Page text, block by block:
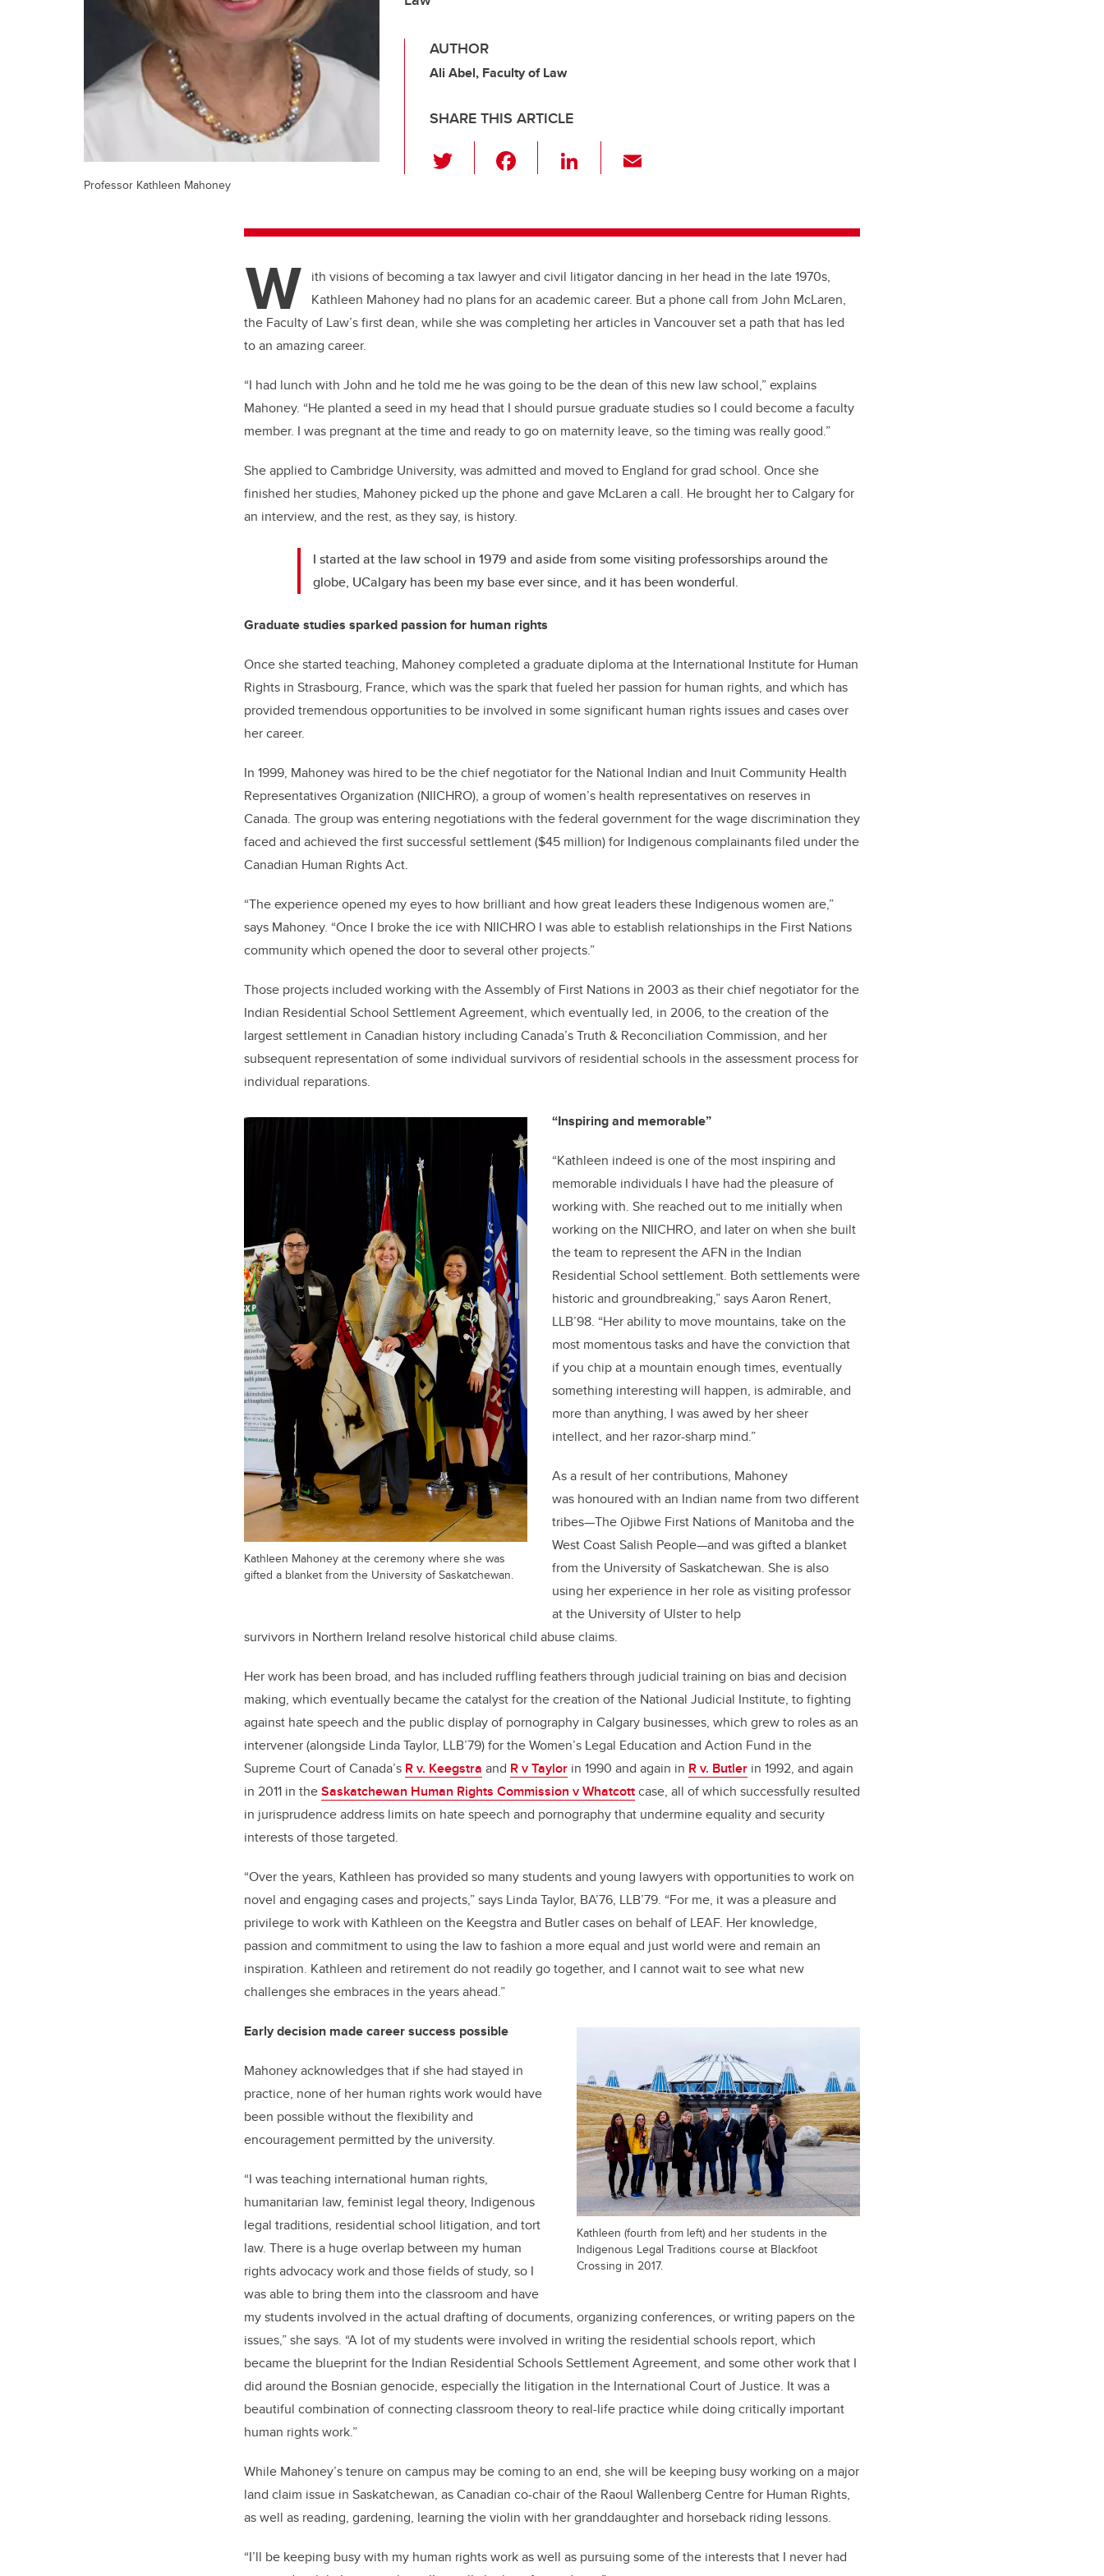
AUTHOR
Ali Abel, Faculty of Law
SHARE THIS ARTICLE
wi
er e
o
o
k
Li
e
n
Professor Kathleen Mahoney
W ith visions of becoming a tax lawyer and civil litigator dancing in her head in the late 1970s,
Kathleen Mahoney had no plans for an academic career. But a phone call from John McLaren,
the Faculty of Law’s first dean, while she was completing her articles in Vancouver set a path that has led
to an amazing career.
“I had lunch with John and he told me he was going to be the dean of this new law school,” explains
Mahoney. “He planted a seed in my head that I should pursue graduate studies so I could become a faculty
member. I was pregnant at the time and ready to go on maternity leave, so the timing was really good.”
She applied to Cambridge University, was admitted and moved to England for grad school. Once she
finished her studies, Mahoney picked up the phone and gave McLaren a call. He brought her to Calgary for
an interview, and the rest, as they say, is history.
I started at the law school in 1979 and aside from some visiting professorships around the
globe, UCalgary has been my base ever since, and it has been wonderful.
Graduate studies sparked passion for human rights
Once she started teaching, Mahoney completed a graduate diploma at the International Institute for Human
Rights in Strasbourg, France, which was the spark that fueled her passion for human rights, and which has
provided tremendous opportunities to be involved in some significant human rights issues and cases over
her career.
In 1999, Mahoney was hired to be the chief negotiator for the National Indian and Inuit Community Health
Representatives Organization (NIICHRO), a group of women’s health representatives on reserves in
Canada. The group was entering negotiations with the federal government for the wage discrimination they
faced and achieved the first successful settlement ($45 million) for Indigenous complainants filed under the
Canadian Human Rights Act.
“The experience opened my eyes to how brilliant and how great leaders these Indigenous women are,”
says Mahoney. “Once I broke the ice with NIICHRO I was able to establish relationships in the First Nations
community which opened the door to several other projects.”
Those projects included working with the Assembly of First Nations in 2003 as their chief negotiator for the
Indian Residential School Settlement Agreement, which eventually led, in 2006, to the creation of the
largest settlement in Canadian history including Canada’s Truth & Reconciliation Commission, and her
subsequent representation of some individual survivors of residential schools in the assessment process for
individual reparations.
Kathleen Mahoney at the ceremony where she was
gifted a blanket from the University of Saskatchewan.
“Inspiring and memorable”
“Kathleen indeed is one of the most inspiring and
memorable individuals I have had the pleasure of
working with. She reached out to me initially when
working on the NIICHRO, and later on when she built
the team to represent the AFN in the Indian
Residential School settlement. Both settlements were
historic and groundbreaking,” says Aaron Renert,
LLB’98. “Her ability to move mountains, take on the
most momentous tasks and have the conviction that
if you chip at a mountain enough times, eventually
something interesting will happen, is admirable, and
more than anything, I was awed by her sheer
intellect, and her razor-sharp mind.”
As a result of her contributions, Mahoney
was honoured with an Indian name from two different
tribes—The Ojibwe First Nations of Manitoba and the
West Coast Salish People—and was gifted a blanket
from the University of Saskatchewan. She is also
using her experience in her role as visiting professor
at the University of Ulster to help
survivors in Northern Ireland resolve historical child abuse claims.
Her work has been broad, and has included ruffling feathers through judicial training on bias and decision
making, which eventually became the catalyst for the creation of the National Judicial Institute, to fighting
against hate speech and the public display of pornography in Calgary businesses, which grew to roles as an
intervener (alongside Linda Taylor, LLB’79) for the Women’s Legal Education and Action Fund in the
Supreme Court of Canada’s R v. Keegstra and R v Taylor in 1990 and again in R v. Butler in 1992, and again
in 2011 in theSaskatchewan Human Rights Commission v Whatcottcase, all of which successfully resulted
in jurisprudence address limits on hate speech and pornography that undermine equality and security
interests of those targeted.
“Over the years, Kathleen has provided so many students and young lawyers with opportunities to work on
novel and engaging cases and projects,” says Linda Taylor, BA’76, LLB’79. “For me, it was a pleasure and
privilege to work with Kathleen on the Keegstra and Butler cases on behalf of LEAF. Her knowledge,
passion and commitment to using the law to fashion a more equal and just world were and remain an
inspiration. Kathleen and retirement do not readily go together, and I cannot wait to see what new
challenges she embraces in the years ahead.”
Kathleen (fourth from left) and her students in the
Indigenous Legal Traditions course at Blackfoot
Crossing in 2017.
Early decision made career success possible
Mahoney acknowledges that if she had stayed in
practice, none of her human rights work would have
been possible without the flexibility and
encouragement permitted by the university.
“I was teaching international human rights,
humanitarian law, feminist legal theory, Indigenous
legal traditions, residential school litigation, and tort
law. There is a huge overlap between my human
rights advocacy work and those fields of study, so I
was able to bring them into the classroom and have
my students involved in the actual drafting of documents, organizing conferences, or writing papers on the
issues,” she says. “A lot of my students were involved in writing the residential schools report, which
became the blueprint for the Indian Residential Schools Settlement Agreement, and some other work that I
did around the Bosnian genocide, especially the litigation in the International Court of Justice. It was a
beautiful combination of connecting classroom theory to real-life practice while doing critically important
human rights work.”
While Mahoney’s tenure on campus may be coming to an end, she will be keeping busy working on a major
land claim issue in Saskatchewan, as Canadian co-chair of the Raoul Wallenberg Centre for Human Rights,
as well as reading, gardening, learning the violin with her granddaughter and horseback riding lessons.
“I’ll be keeping busy with my human rights work as well as pursuing some of the interests that I never had